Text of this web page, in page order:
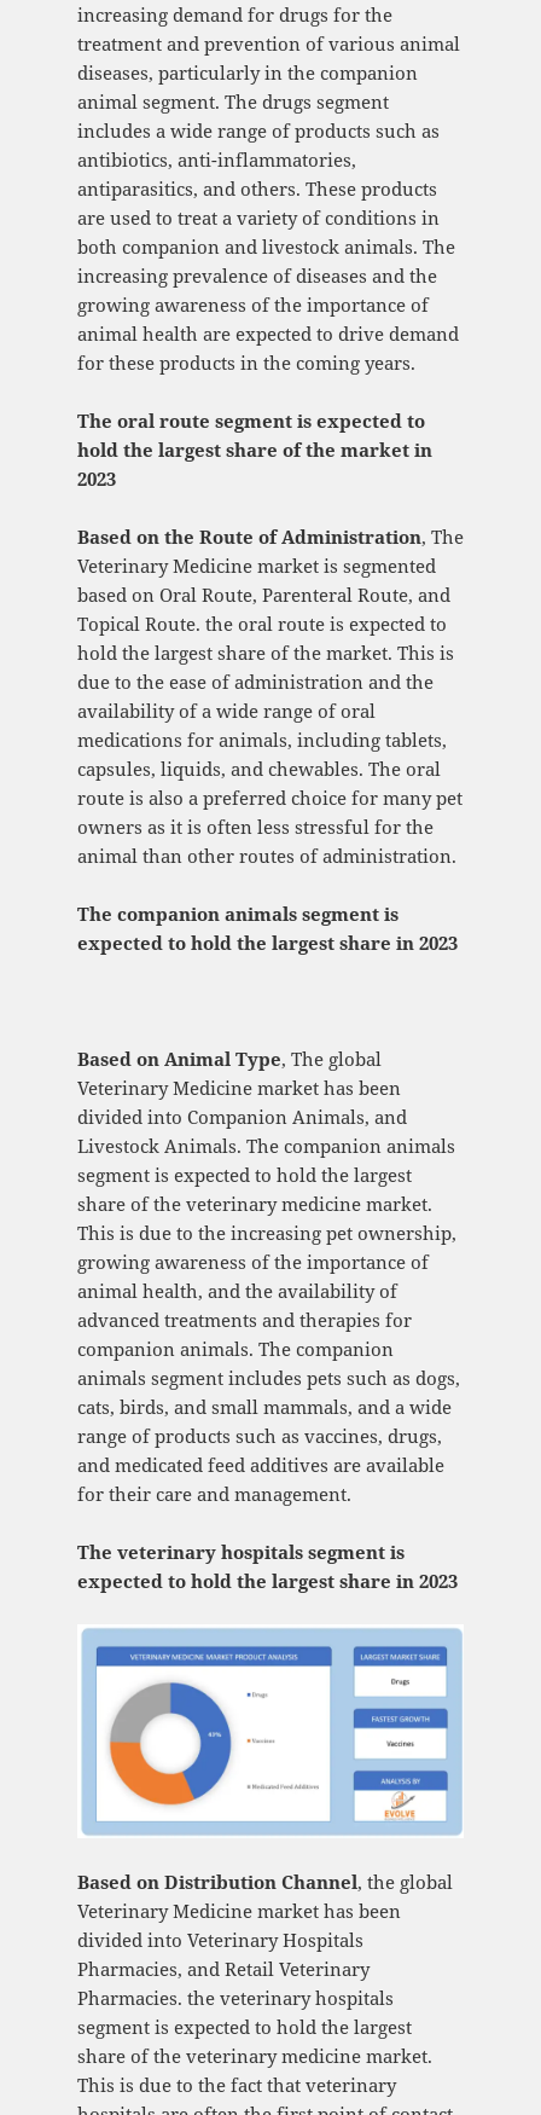
increasing demand for drugs for the
treatment and prevention of various animal
diseases, particularly in the companion
animal segment. The drugs segment
includes a wide range of products such as
antibiotics, anti-inflammatories,
antiparasitics, and others. These products
are used to treat a variety of conditions in
both companion and livestock animals. The
increasing prevalence of diseases and the
growing awareness of the importance of
animal health are expected to drive demand
for these products in the coming years.
The oral route segment is expected to
hold the largest share of the market in
2023
Based on the Route of Administration, The
Veterinary Medicine market is segmented
based on Oral Route, Parenteral Route, and
Topical Route. the oral route is expected to
hold the largest share of the market. This is
due to the ease of administration and the
availability of a wide range of oral
medications for animals, including tablets,
capsules, liquids, and chewables. The oral
route is also a preferred choice for many pet
owners as it is often less stressful for the
animal than other routes of administration.
The companion animals segment is
expected to hold the largest share in 2023
Based on Animal Type, The global
Veterinary Medicine market has been
divided into Companion Animals, and
Livestock Animals. The companion animals
segment is expected to hold the largest
share of the veterinary medicine market.
This is due to the increasing pet ownership,
growing awareness of the importance of
animal health, and the availability of
advanced treatments and therapies for
companion animals. The companion
animals segment includes pets such as dogs,
cats, birds, and small mammals, and a wide
range of products such as vaccines, drugs,
and medicated feed additives are available
for their care and management.
The veterinary hospitals segment is
expected to hold the largest share in 2023
Based on Distribution Channel, the global
Veterinary Medicine market has been
divided into Veterinary Hospitals
Pharmacies, and Retail Veterinary
Pharmacies. the veterinary hospitals
segment is expected to hold the largest
share of the veterinary medicine market.
This is due to the fact that veterinary